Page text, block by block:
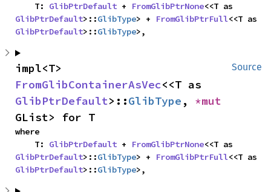
    T:
GlibPtrDefault + FromGlibPtrNone
GlibPtrDefault>::GlibType> + FromGlibPtrFull
GlibPtrDefault>::GlibType>,
Source
FromGlibContainerAsVec
GlibPtrDefault>::GlibType ,
GList> for T
where
    T:
GlibPtrDefault + FromGlibPtrNone
GlibPtrDefault>::GlibType> + FromGlibPtrFull
GlibPtrDefault>::GlibType>,